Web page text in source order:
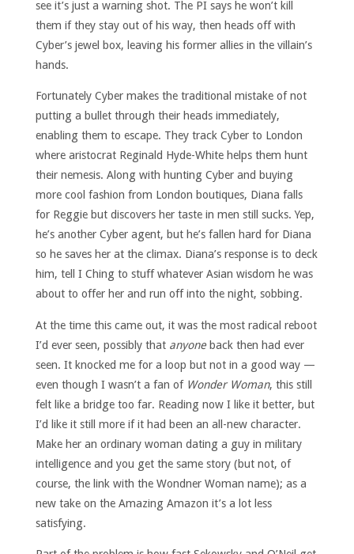
see it’s just a warning shot. The PI says he won’t kill
them if they stay out of his way, then heads off with
Cyber’s jewel box, leaving his former allies in the villain’s
hands.
Fortunately Cyber makes the traditional mistake of not
putting a bullet through their heads immediately,
enabling them to escape. They track Cyber to London
where aristocrat Reginald Hyde-White helps them hunt
their nemesis. Along with hunting Cyber and buying
more cool fashion from London boutiques, Diana falls
for Reggie but discovers her taste in men still sucks. Yep,
he’s another Cyber agent, but he’s fallen hard for Diana
so he saves her at the climax. Diana’s response is to deck
him, tell I Ching to stuff whatever Asian wisdom he was
about to offer her and run off into the night, sobbing.
At the time this came out, it was the most radical reboot
I’d ever seen, possibly that anyoneback then had ever
seen. It knocked me for a loop but not in a good way —
even though I wasn’t a fan of Wonder Woman, this still
felt like a bridge too far. Reading now I like it better, but
I’d like it still more if it had been an all-new character.
Make her an ordinary woman dating a guy in military
intelligence and you get the same story (but not, of
course, the link with the Wondner Woman name); as a
new take on the Amazing Amazon it’s a lot less
satisfying.